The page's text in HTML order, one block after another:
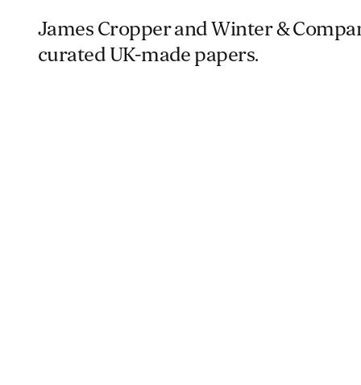
James Cropper and Winter &
curated UK-made papers.